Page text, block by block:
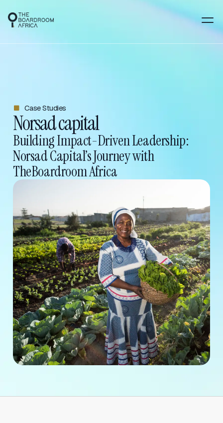
Case Studies
Norsad capital
Building Impact-Driven Leadership:
Norsad Capital’s Journey with
TheBoardroom Africa